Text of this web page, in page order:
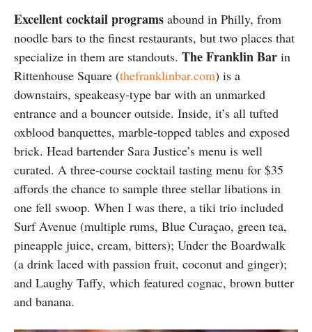
Excellent cocktail programs abound in Philly, from
noodle bars to the finest restaurants, but two places that
specialize in them are standouts. The Franklin Bar in
Rittenhouse Square (thefranklinbar.com) is a
downstairs, speakeasy-type bar with an unmarked
entrance and a bouncer outside. Inside, it’s all tufted
oxblood banquettes, marble-topped tables and exposed
brick. Head bartender Sara Justice’s menu is well
curated. A three-course cocktail tasting menu for $35
affords the chance to sample three stellar libations in
one fell swoop. When I was there, a tiki trio included
Surf Avenue (multiple rums, Blue Curaçao, green tea,
pineapple juice, cream, bitters); Under the Boardwalk
(a drink laced with passion fruit, coconut and ginger);
and Laughy Taffy, which featured cognac, brown butter
and banana.